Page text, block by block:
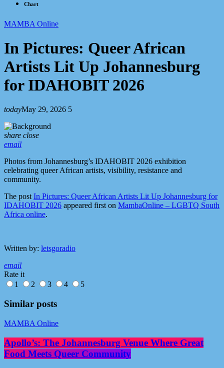
Chart
MAMBA Online
In Pictures: Queer African
Artists Lit Up Johannesburg
for IDAHOBIT 2026
todayMay 29, 2026 5
share close
email
Photos from Johannesburg’s IDAHOBIT 2026 exhibition
celebrating queer African artists, visibility, resistance and
community.
The postIn Pictures: Queer African Artists Lit Up Johannesburg for
IDAHOBIT 2026 appeared first on MambaOnline – LGBTQ South
Africa online.
Written by: letsgoradio
email
Rate it
1
2 3 4 5
Similar posts
MAMBA Online
Apollo’s: The Johannesburg Venue Where Great
Food Meets Queer Community